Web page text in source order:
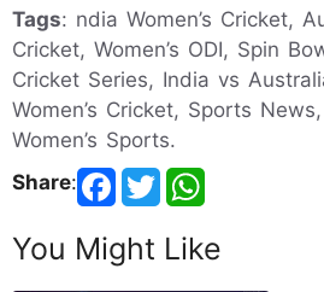
Tags: ndia Women’s Cricket,
Cricket, Women’s ODI, Spin
Cricket Series, India vs
Women’s Cricket, Sports
Women’s Sports.
Share:
You Might Like